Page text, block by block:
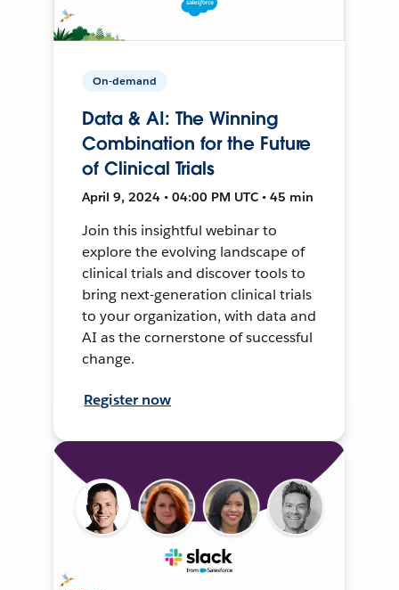
On-demand
Data & AI: The Winning
Combination for the Future
of Clinical Trials
April 9, 2024 • 04:00 PM UTC • 45 min
Join this insightful webinar to
explore the evolving landscape of
clinical trials and discover tools to
bring next-generation clinical trials
to your organization, with data and
AI as the cornerstone of successful
change.
Register now